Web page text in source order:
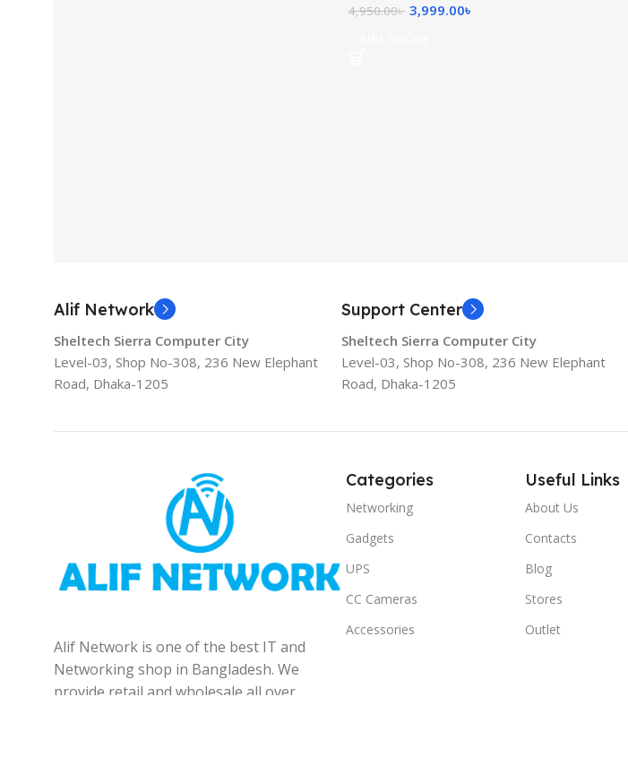
4,950.00৳ 3,999.00৳
Alif Network
Sheltech Sierra Computer City
Level-03, Shop No-308, 236 New Elephant
Road, Dhaka-1205
Support Center
Sheltech Sierra Computer City
Level-03, Shop No-308, 236 New Elephant
Road, Dhaka-1205
Alif Network is one of the best IT and
Networking shop in Bangladesh. We
provide retail and wholesale all over
Categories
Networking
Gadgets
UPS
CC Cameras
Accessories
Useful Links
About Us
Contacts
Blog
Stores
Outlet